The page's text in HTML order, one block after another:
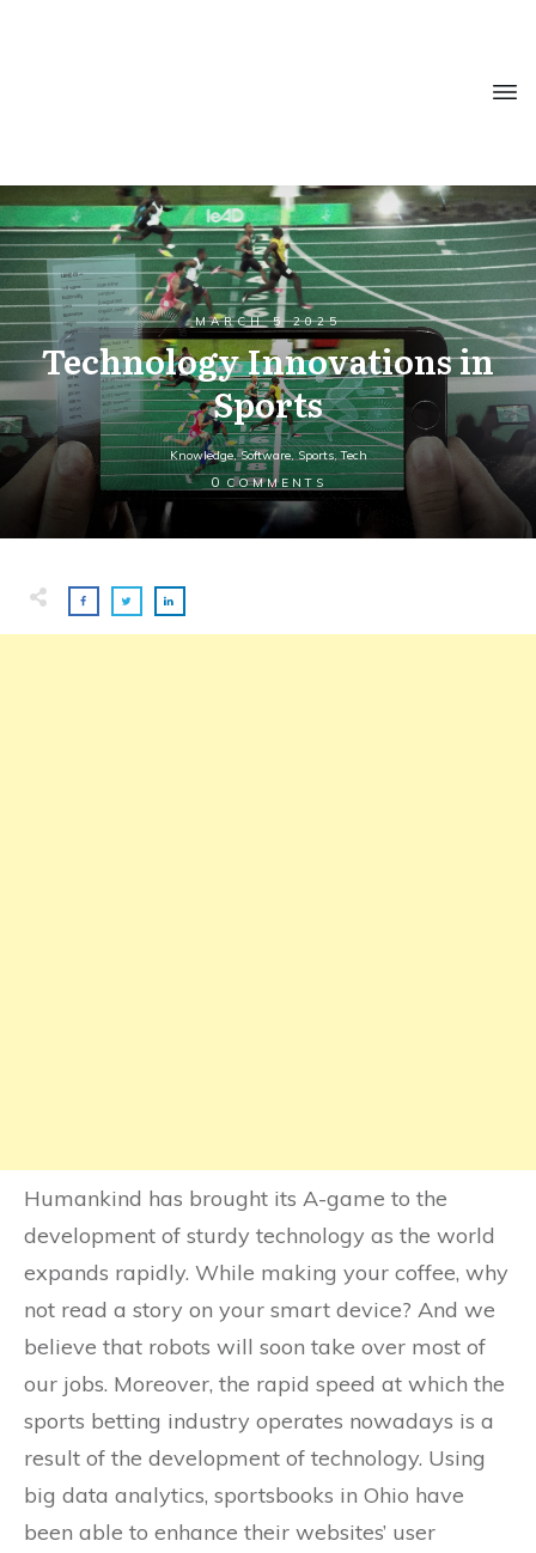
MARCH 5 2025
Technology Innovations in
Sports
Knowledge,Software,Sports,Tech
0 COMMENTS
Humankind has brought its A-game to the
development of sturdy technology as the world
expands rapidly. While making your coffee, why
not read a story on your smart device? And we
believe that robots will soon take over most of
our jobs. Moreover, the rapid speed at which the
sports betting industry operates nowadays is a
result of the development of technology. Using
big data analytics, sportsbooks in Ohio have
been able to enhance their websites’ user